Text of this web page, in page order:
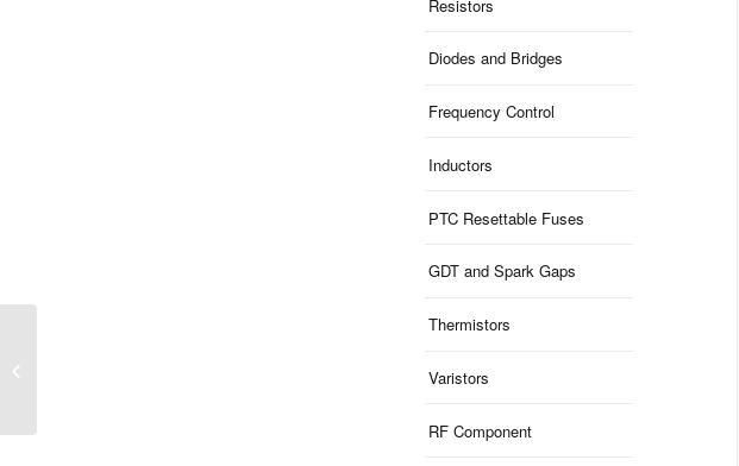
Resistors
Diodes and Bridges
Frequency Control
Inductors
PTC Resettable Fuses
GDT and Spark Gaps
Thermistors
Varistors
RF Component